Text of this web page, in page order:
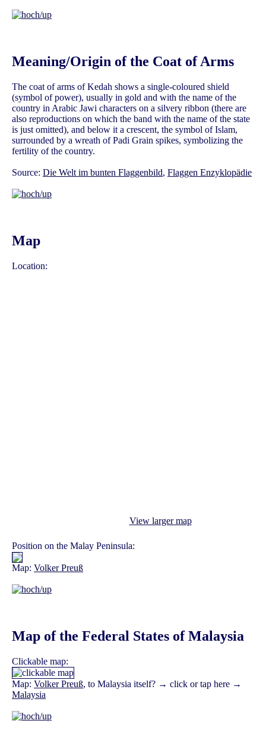
Meaning/Origin of the Coat of Arms
The coat of arms of Kedah shows a single-coloured shield
(symbol of power), usually in gold and with the name of the
country in Arabic Jawi characters on a silvery ribbon (there are
also reproductions on which the band with the name of the state
is just omitted), and below it a crescent, the symbol of Islam,
surrounded by a wreath of Padi Grain spikes, symbolizing the
fertility of the country.
Source: Die Welt im bunten Flaggenbild, Flaggen Enzyklopädie
Map
Location:
View larger map
Position on the Malay Peninsula:
Map: Volker Preuß
Map of the Federal States of Malaysia
Clickable map:
Map: Volker Preuß, to Malaysia itself? → click or tap here →
Malaysia